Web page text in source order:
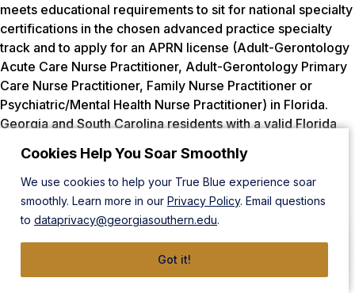
Cookies Help You Soar Smoothly
We use cookies to help your True Blue experience soar
smoothly. Learn more in our Privacy Policy. Email questions
to dataprivacy@georgiasouthern.edu.
Got it!
meets educational requirements to sit for national specialty
certifications in the chosen advanced practice specialty
track and to apply for an APRN license (Adult-Gerontology
Acute Care Nurse Practitioner, Adult-Gerontology Primary
Care Nurse Practitioner, Family Nurse Practitioner or
Psychiatric/Mental Health Nurse Practitioner) in Florida.
Georgia and South Carolina residents with a valid Florida
graduation.
Physical Therapy
State Board
Florida Board of Physical Therapy